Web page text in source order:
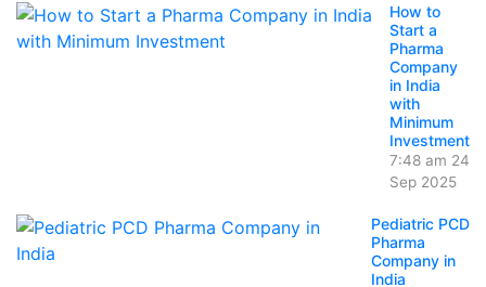
How to
Start a
Pharma
Company
in India
with
Minimum
Investment
7:48 am 24
Sep 2025
Pediatric PCD
Pharma
Company in
India